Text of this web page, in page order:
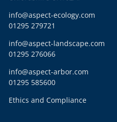
info@aspect-ecology.com
01295 279721
info@aspect-landscape.com
01295 276066
info@aspect-arbor.com
01295 585600
Ethics and Compliance